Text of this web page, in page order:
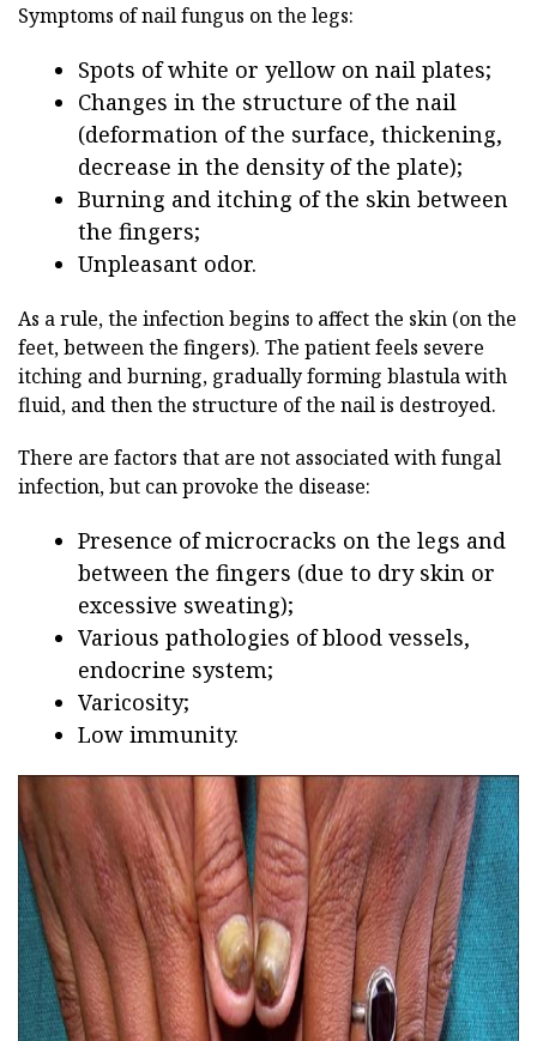
Symptoms of nail fungus on the legs:
Spots of white or yellow on nail plates;
Changes in the structure of the nail
(deformation of the surface, thickening,
decrease in the density of the plate);
Burning and itching of the skin between
the fingers;
Unpleasant odor.
As a rule, the infection begins to affect the skin (on the
feet, between the fingers). The patient feels severe
itching and burning, gradually forming blastula with
fluid, and then the structure of the nail is destroyed.
There are factors that are not associated with fungal
infection, but can provoke the disease:
Presence of microcracks on the legs and
between the fingers (due to dry skin or
excessive sweating);
Various pathologies of blood vessels,
endocrine system;
Varicosity;
Low immunity.